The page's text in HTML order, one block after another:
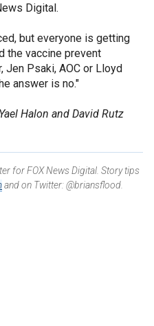
Digital.
but everyone is getting
the vaccine prevent
Jen Psaki, AOC or Lloyd
answer is no."
Halon and David Rutz
for FOX News Digital. Story tips
and on Twitter: @briansflood.